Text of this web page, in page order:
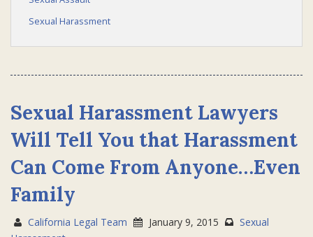
Sexual Harassment
Sexual Harassment Lawyers
Will Tell You that Harassment
Can Come From Anyone…Even
Family
California Legal Team January 9, 2015
Sexual